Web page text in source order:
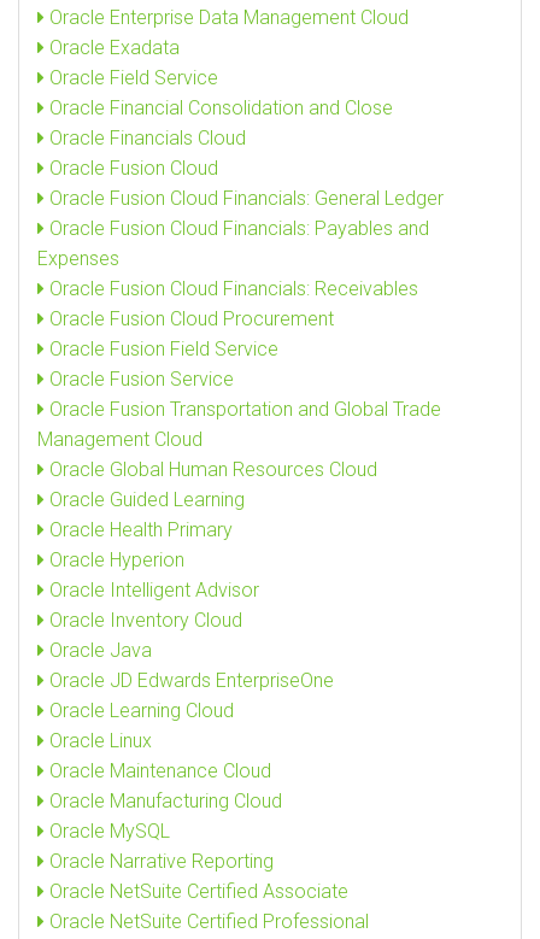
Oracle Enterprise Data Management Cloud
Oracle Exadata
Oracle Field Service
Oracle Financial Consolidation and Close
Oracle Financials Cloud
Oracle Fusion Cloud
Oracle Fusion Cloud Financials: General Ledger
Oracle Fusion Cloud Financials: Payables and
Expenses
Oracle Fusion Cloud Financials: Receivables
Oracle Fusion Cloud Procurement
Oracle Fusion Field Service
Oracle Fusion Service
Oracle Fusion Transportation and Global Trade
Management Cloud
Oracle Global Human Resources Cloud
Oracle Guided Learning
Oracle Health Primary
Oracle Hyperion
Oracle Intelligent Advisor
Oracle Inventory Cloud
Oracle Java
Oracle JD Edwards EnterpriseOne
Oracle Learning Cloud
Oracle Linux
Oracle Maintenance Cloud
Oracle Manufacturing Cloud
Oracle MySQL
Oracle Narrative Reporting
Oracle NetSuite Certified Associate
Oracle NetSuite Certified Professional